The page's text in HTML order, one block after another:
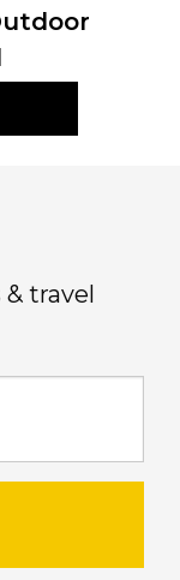
travel